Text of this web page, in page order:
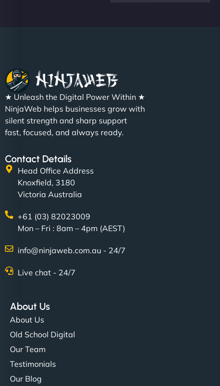
★ Unleash the Digital Power Within ★
NinjaWeb helps businesses grow with
silent strength and sharp support
fast, focused, and always ready.
Contact Details
Head Office Address
Knoxfield, 3180
Victoria Australia
+61 (03) 82023009
Mon – Fri : 8am – 4pm (AEST)
info@ninjaweb.com.au - 24/7
Live chat - 24/7
About Us
About Us
Old School Digital
Our Team
Testimonials
Our Blog